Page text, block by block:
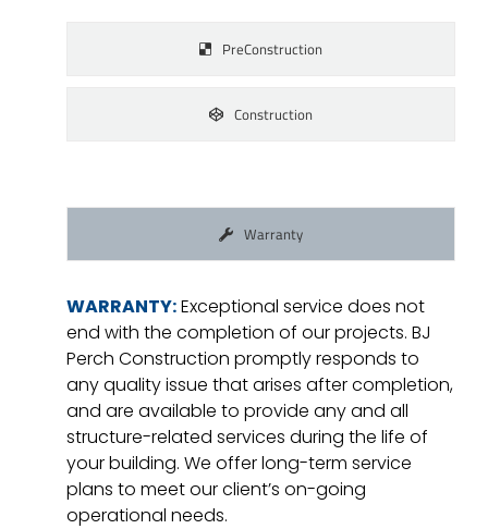
PreConstruction
Construction
Warranty
WARRANTY:Exceptional service does not
end with the completion of our projects. BJ
Perch Construction promptly responds to
any quality issue that arises after completion,
and are available to provide any and all
structure-related services during the life of
your building. We offer long-term service
plans to meet our client’s on-going
operational needs.